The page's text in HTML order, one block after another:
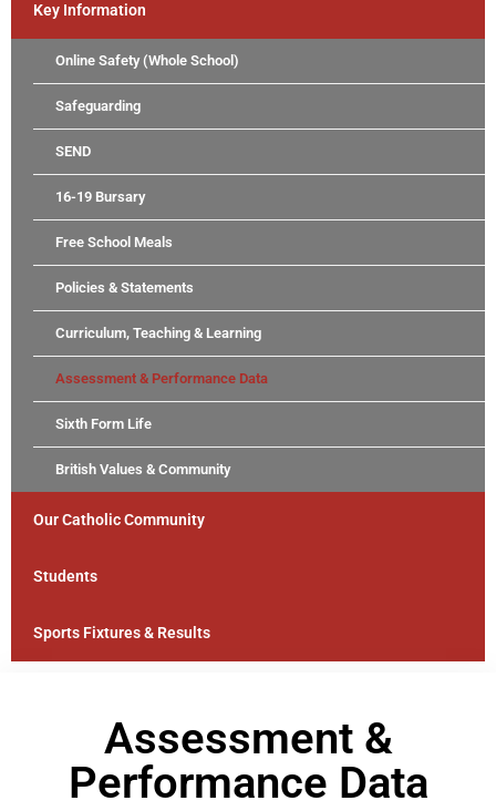
Key Information
Online Safety (Whole School)
Safeguarding
SEND
16-19 Bursary
Free School Meals
Policies & Statements
Curriculum, Teaching & Learning
Assessment & Performance Data
Sixth Form Life
British Values & Community
Our Catholic Community
Students
Sports Fixtures & Results
Assessment &
Performance Data